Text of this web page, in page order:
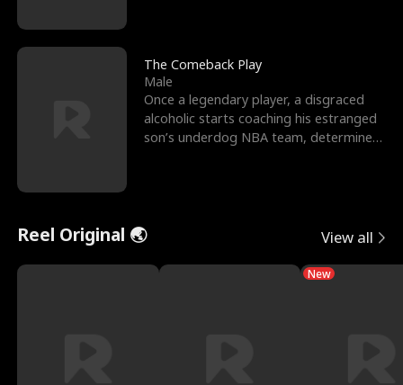
The Comeback Play
Male
Once a legendary player, a disgraced
alcoholic starts coaching his estranged
son’s underdog NBA team, determined
Reel Original 🌏 View all
New